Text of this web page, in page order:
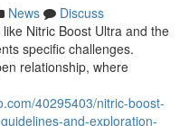
News
Discuss
Nitric Boost Ultra and the
specific challenges.
relationship, where
40295403/nitric-boost-
and-exploration-